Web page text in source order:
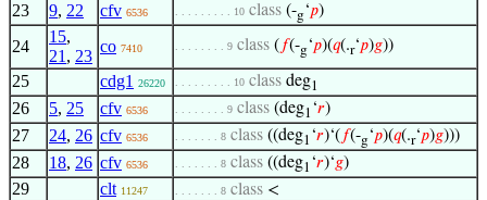
23 9, 22 cfv 6536 . . . . . . . . . 10 class (-g‘𝑝)
24
15,
21 , 23
co 7410 . . . . . . . . 9 class ( 𝑓(-g‘𝑝)(𝑞(.r‘𝑝)𝑔))
25 cdg1 26220 . . . . . . . . . 10 class deg1
26 5, 25 cfv 6536 . . . . . . . . 9 class (deg1 ‘𝑟)
27 24, 26 cfv 6536 . . . . . . . 8 class ((deg1 ‘𝑟)‘( 𝑓(-g‘𝑝)(𝑞(.r‘𝑝)𝑔)))
28 18, 26 cfv 6536 . . . . . . . 8 class ((deg1 ‘𝑟)‘𝑔)
29 clt 11247 . . . . . . . 8 class <